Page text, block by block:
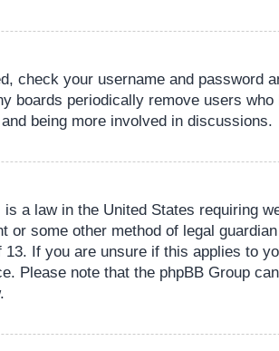
check your username and password
boards periodically remove users
being more involved in discussions.
a law in the United States requiring
some other method of legal
If you are unsure if this applies to
Please note that the phpBB Group